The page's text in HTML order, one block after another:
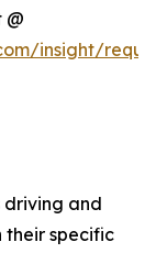
@
insight/
driving and
their specific